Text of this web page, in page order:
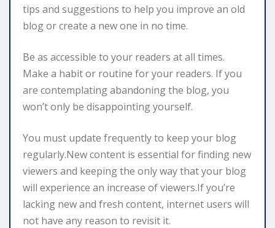
tips and suggestions to help you improve an old
blog or create a new one in no time.
Be as accessible to your readers at all times.
Make a habit or routine for your readers. If you
are contemplating abandoning the blog, you
won’t only be disappointing yourself.
You must update frequently to keep your blog
regularly.New content is essential for finding new
viewers and keeping the only way that your blog
will experience an increase of viewers.If you’re
lacking new and fresh content, internet users will
not have any reason to revisit it.